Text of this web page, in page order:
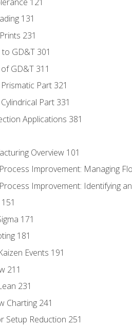
131
231
GD&T 301
GD&T 311
Part 321
Part 331
Applications 381
Overview 101
Improvement: Managing
Improvement: Identifying
171
181
Events 191
211
231
Charting 241
Setup Reduction 251